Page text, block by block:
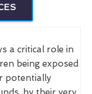
a critical role in
being exposed
potentially